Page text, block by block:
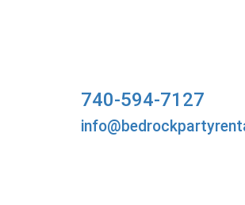
740-594-7127